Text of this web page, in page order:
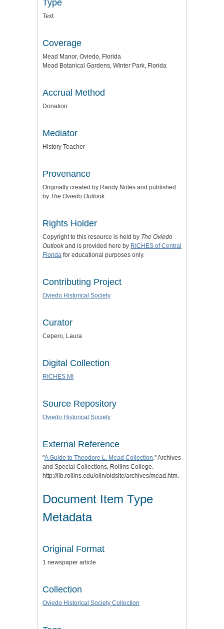
Type
Text
Coverage
Mead Manor, Oviedo, Florida
Mead Botanical Gardens, Winter Park, Florida
Accrual Method
Donation
Mediator
History Teacher
Provenance
Originally created by Randy Noles and published
by The Oviedo Outlook.
Rights Holder
Copyright to this resource is held by The Oviedo
Outlookand is provided here by RICHES of Central
Florida for educational purposes only.
Contributing Project
Oviedo Historical Society
Curator
Cepero, Laura
Digital Collection
RICHES MI
Source Repository
Oviedo Historical Society
External Reference
"A Guide to Theodore L. Mead Collection ." Archives
and Special Collections, Rollins College.
http://lib.rollins.edu/olin/oldsite/archives/mead.htm.
Document Item Type
Metadata
Original Format
1 newspaper article
Collection
Oviedo Historical Society Collection